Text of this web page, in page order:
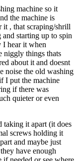
machine so it
the machine is
it , that scraping/shrill
starting up to spin
I hear it when
niggly things thats
about it and doesnt
noise the old washing
I put the machine
if there was
quieter or even
it apart (it does
screws holding it
and maybe just
have enough